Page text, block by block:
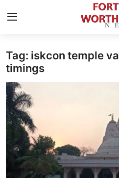
Home
Press Release
Contact
Privacy Policy
About
Tag: iskcon temple
timings